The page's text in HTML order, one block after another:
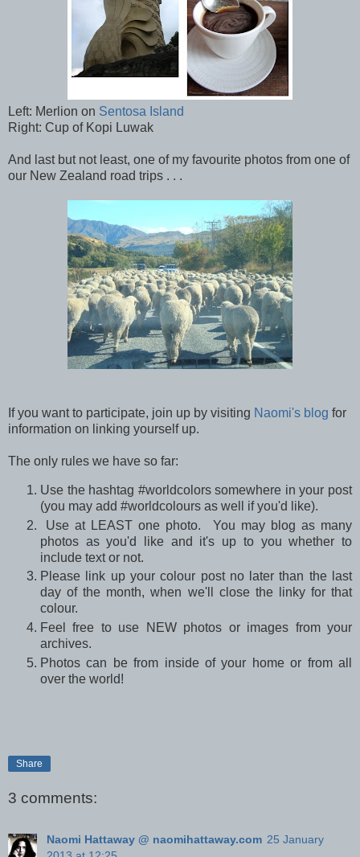
Left: Merlion on Sentosa Island
Right: Cup of Kopi Luwak
And last but not least, one of my favourite photos from one of
our New Zealand road trips . . .
If you want to participate, join up by visiting Naomi's blog for
information on linking yourself up.
The only rules we have so far:
Use the hashtag #worldcolors somewhere in your post
(you may add #worldcolours as well if you'd like).
Use at LEAST one photo. You may blog as many
photos as you'd like and it's up to you whether to
include text or not.
Please link up your colour post no later than the last
day of the month, when we'll close the linky for that
colour.
Feel free to use NEW photos or images from your
archives.
Photos can be from inside of your home or from all
over the world!
Share
3 comments:
Naomi Hattaway @ naomihattaway.com 25 January